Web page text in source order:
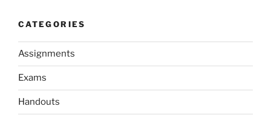
CATEGORIES
Assignments
Exams
Handouts